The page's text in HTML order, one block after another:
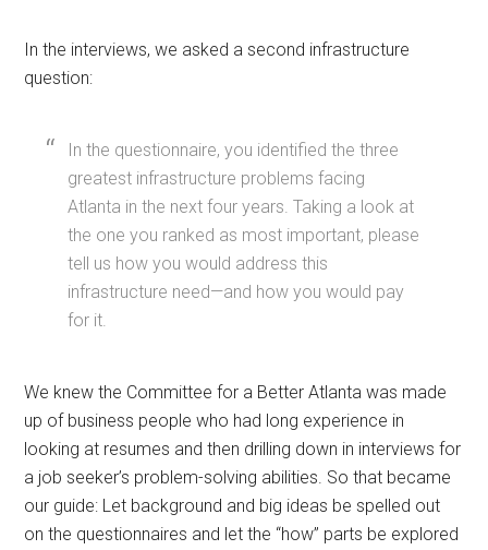
In the interviews, we asked a second infrastructure
question:
In the questionnaire, you identified the three
greatest infrastructure problems facing
Atlanta in the next four years. Taking a look at
the one you ranked as most important, please
tell us how you would address this
infrastructure need—and how you would pay
for it.
We knew the Committee for a Better Atlanta was made
up of business people who had long experience in
looking at resumes and then drilling down in interviews for
a job seeker’s problem-solving abilities. So that became
our guide: Let background and big ideas be spelled out
on the questionnaires and let the “how” parts be explored